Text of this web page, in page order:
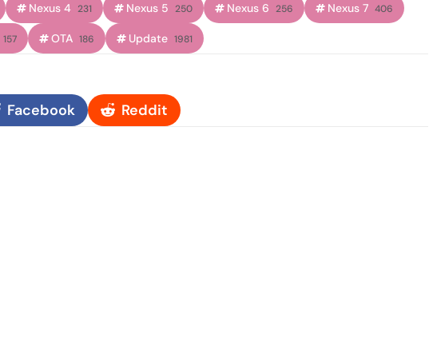
Nexus 4 231 Nexus 5 250 Nexus 6 256 Nexus 7 406
157 OTA 186 Update 1981
Facebook Reddit